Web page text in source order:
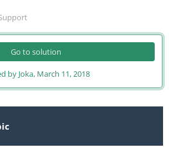
Go to solution
by Joka, March 11, 2018